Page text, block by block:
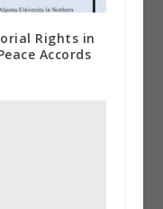
Rights in
Accords